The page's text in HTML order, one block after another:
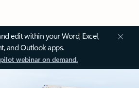
edit within your Word, Excel,
and Outlook apps.
webinar on demand.